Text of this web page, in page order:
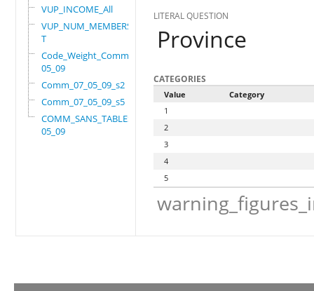
VUP_INCOME_All
VUP_NUM_MEMBERS_ADUL
T
Code_Weight_Comm_07_
05_09
Comm_07_05_09_s2
Comm_07_05_09_s5
COMM_SANS_TABLES_07_
05_09
LITERAL QUESTION
Province
CATEGORIES
Value
Category
1
2
3
4
5